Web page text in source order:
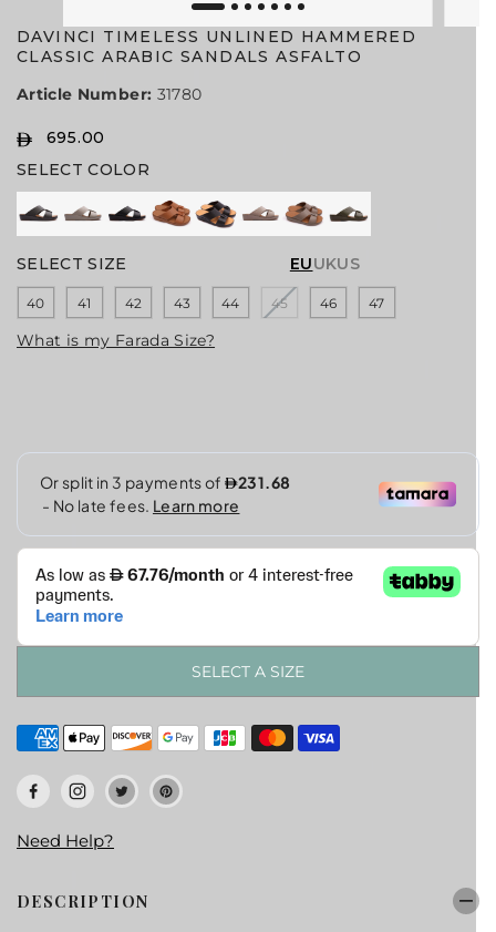
DAVINCI TIMELESS UNLINED HAMMERED
CLASSIC ARABIC SANDALS ASFALTO
Article Number: 31780
R
E
G
U
L
A
R
P
R
695.00
SELECT COLOR
SELECT SIZE EUUKUS
40 41 42 43 44 45 46 47
What is my Farada Size?
SELECT A SIZE
Need Help?
DESCRIPTION